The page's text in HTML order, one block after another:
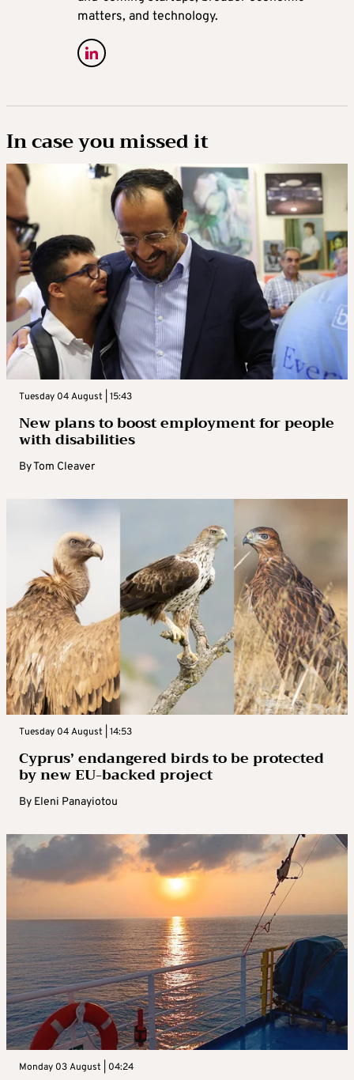
matters, and technology.
In case you missed it
Tuesday 04 August | 15:43
New plans to boost employment for people
with disabilities
ByTom Cleaver
Tuesday 04 August | 14:53
Cyprus’ endangered birds to be protected
by new EU-backed project
By Eleni Panayiotou
Monday 03 August | 04:24